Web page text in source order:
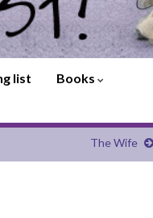
list Books
The Wife